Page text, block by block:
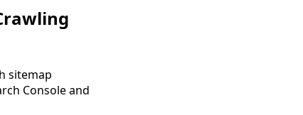
sitemap
Console and